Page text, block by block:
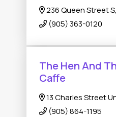
236 Queen Street
(905) 363-0120
The Hen And
Caffe
13 Charles Street
(905) 864-1195